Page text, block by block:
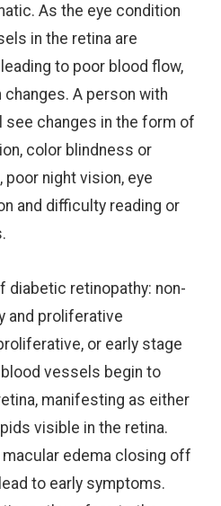
As the eye condition
in the retina are
to poor blood flow,
A person with
see changes in the form of
color blindness or
night vision, eye
and difficulty reading or
diabetic retinopathy: non-
and proliferative
or early stage
vessels begin to
manifesting as either
visible in the retina.
edema closing off
to early symptoms.